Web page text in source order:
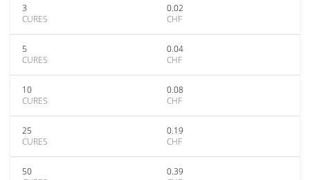
3
CURES
0.02
CHF
5
CURES
0.04
CHF
10
CURES
0.08
CHF
25
CURES
0.19
CHF
50
0.39